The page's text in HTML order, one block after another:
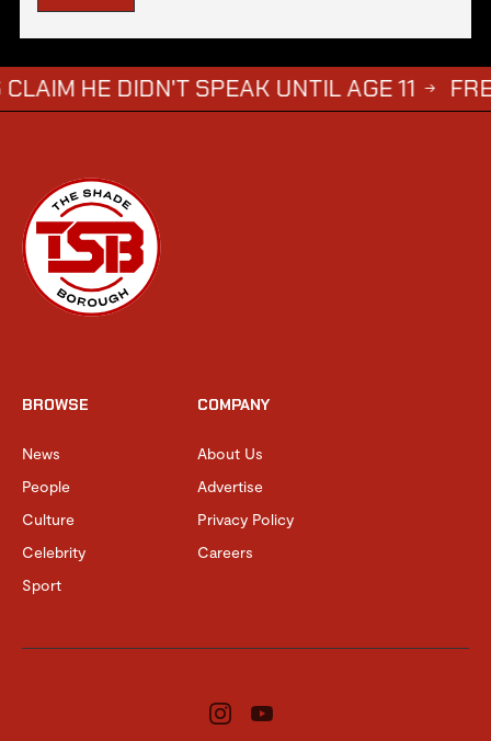
DIDN'T SPEAK UNTIL AGE 11 FREDDIE
BROWSE
News
People
Culture
Celebrity
Sport
COMPANY
About Us
Advertise
Privacy Policy
Careers